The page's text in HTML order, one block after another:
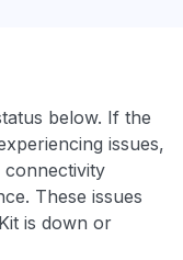
below. If the
issues,
connectivity
These issues
is down or